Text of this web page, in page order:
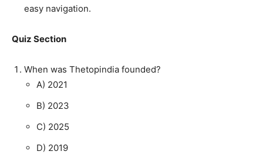
easy navigation.
Quiz Section
When was Thetopindia founded?
A) 2021
B) 2023
C) 2025
D) 2019